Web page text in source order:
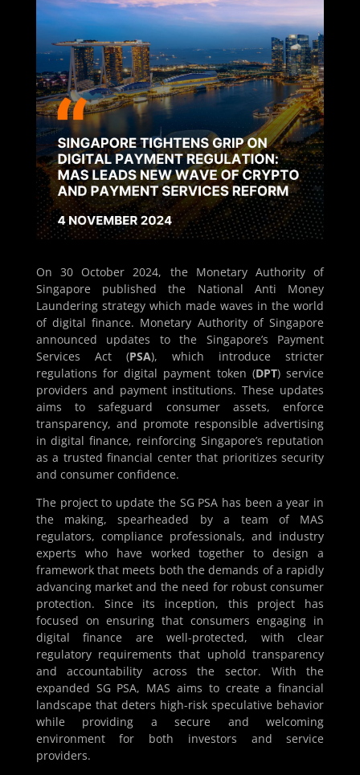
On 30 October 2024, the Monetary Authority of
Singapore published the National Anti Money
Laundering strategy which made waves in the world
of digital finance. Monetary Authority of Singapore
announced updates to the Singapore’s Payment
Services Act (PSA), which introduce stricter
regulations for digital payment token (DPT) service
providers and payment institutions. These updates
aims to safeguard consumer assets, enforce
transparency, and promote responsible advertising
in digital finance, reinforcing Singapore’s reputation
as a trusted financial center that prioritizes security
and consumer confidence.
The project to update the SG PSA has been a year in
the making, spearheaded by a team of MAS
regulators, compliance professionals, and industry
experts who have worked together to design a
framework that meets both the demands of a rapidly
advancing market and the need for robust consumer
protection. Since its inception, this project has
focused on ensuring that consumers engaging in
digital finance are well-protected, with clear
regulatory requirements that uphold transparency
and accountability across the sector. With the
expanded SG PSA, MAS aims to create a financial
landscape that deters high-risk speculative behavior
while providing a secure and welcoming
environment for both investors and service
providers.